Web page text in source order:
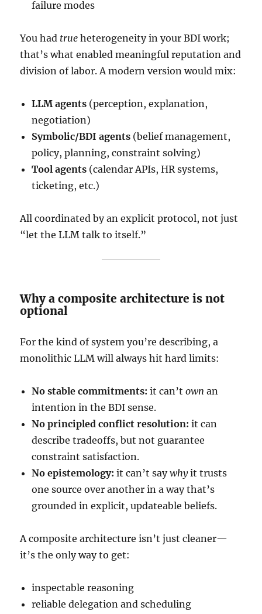
failure modes
You had true heterogeneity in your BDI work;
that’s what enabled meaningful reputation and
division of labor. A modern version would mix:
LLM agents (perception, explanation,
negotiation)
Symbolic/BDI agents (belief management,
policy, planning, constraint solving)
Tool agents (calendar APIs, HR systems,
ticketing, etc.)
All coordinated by an explicit protocol, not just
“let the LLM talk to itself.”
Why a composite architecture is not
optional
For the kind of system you’re describing, a
monolithic LLM will always hit hard limits:
No stable commitments: it can’town an
intention in the BDI sense.
No principled conflict resolution: it can
describe tradeoffs, but not guarantee
constraint satisfaction.
No epistemology: it can’t saywhyit trusts
one source over another in a way that’s
grounded in explicit, updateable beliefs.
A composite architecture isn’t just cleaner—
it’s the only way to get:
inspectable reasoning
reliable delegation and scheduling